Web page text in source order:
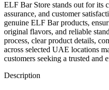
ELF Bar Store stands out for its
assurance, and customer
genuine ELF Bar products,
original flavors, and reliable
process, clear product details,
across selected UAE locations
customers seeking a trusted and
Description